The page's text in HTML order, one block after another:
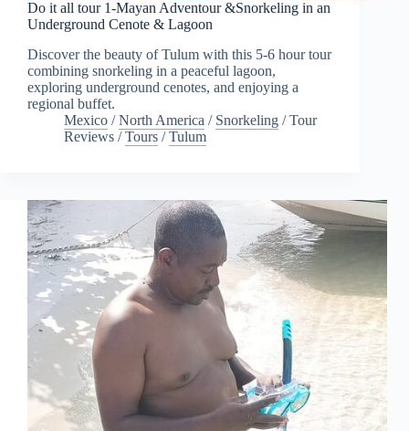
Do it all tour 1-Mayan Adventour &Snorkeling in an
Underground Cenote & Lagoon
Discover the beauty of Tulum with this 5-6 hour tour
combining snorkeling in a peaceful lagoon,
exploring underground cenotes, and enjoying a
regional buffet.
Mexico /North America / Snorkeling /Tour
Reviews /Tours /Tulum